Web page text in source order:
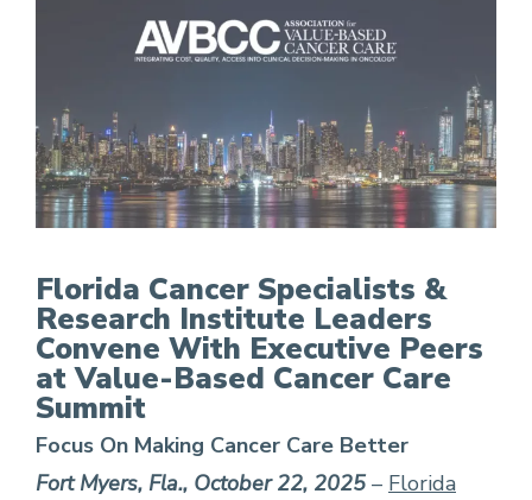
FCS Leaders Convene With Executive Peers
Florida Cancer Specialists &
Research Institute Leaders
Convene With Executive Peers
at Value-Based Cancer Care
Summit
Focus On Making Cancer Care Better
Fort Myers, Fla., October 22, 2025– Florida